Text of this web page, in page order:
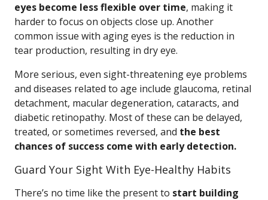
eyes become less flexible over time, making it
harder to focus on objects close up. Another
common issue with aging eyes is the reduction in
tear production, resulting in dry eye.
More serious, even sight-threatening eye problems
and diseases related to age include glaucoma, retinal
detachment, macular degeneration, cataracts, and
diabetic retinopathy. Most of these can be delayed,
treated, or sometimes reversed, and the best
chances of success come with early detection.
Guard Your Sight With Eye-Healthy Habits
There’s no time like the present to start building